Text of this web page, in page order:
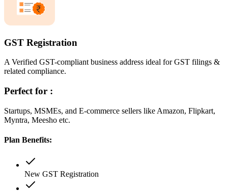
GST Registration
A Verified GST-compliant business address ideal for GST filings &
related compliance.
Perfect for :
Startups, MSMEs, and E-commerce sellers like Amazon, Flipkart,
Myntra, Meesho etc.
Plan Benefits:
New GST Registration